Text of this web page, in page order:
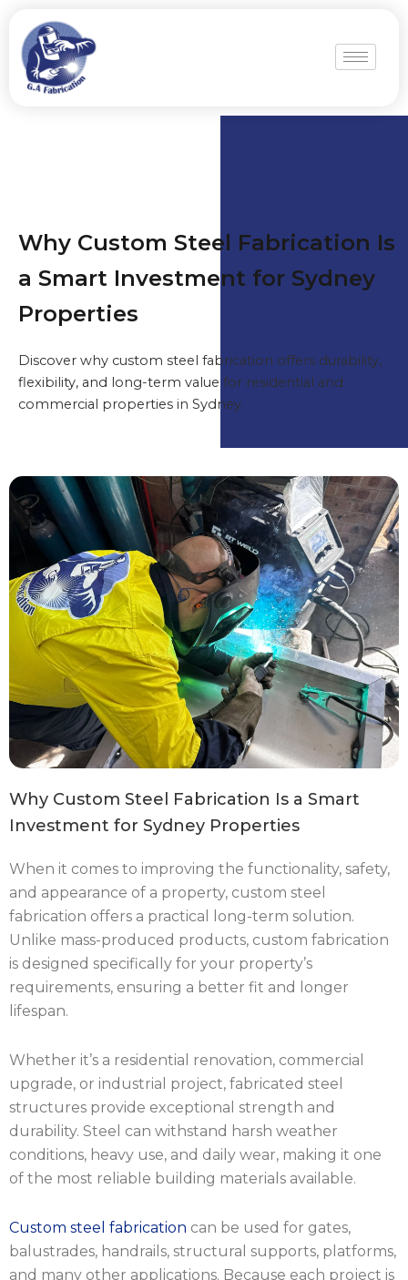
Why Custom Steel Fabrication Is
a Smart Investment for Sydney
Properties
Discover why custom steel fabrication offers durability,
flexibility, and long-term value for residential and
commercial properties in Sydney.
Why Custom Steel Fabrication Is a Smart
Investment for Sydney Properties
When it comes to improving the functionality, safety,
and appearance of a property, custom steel
fabrication offers a practical long-term solution.
Unlike mass-produced products, custom fabrication
is designed specifically for your property’s
requirements, ensuring a better fit and longer
lifespan.
Whether it’s a residential renovation, commercial
upgrade, or industrial project, fabricated steel
structures provide exceptional strength and
durability. Steel can withstand harsh weather
conditions, heavy use, and daily wear, making it one
of the most reliable building materials available.
Custom steel fabrication can be used for gates,
balustrades, handrails, structural supports, platforms,
and many other applications. Because each project is